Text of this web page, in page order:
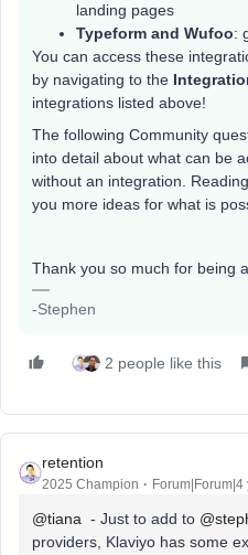
landing pages
Typeform and Wufoo:
You can access these
by navigating to the
integrations listed above!
The following Community
into detail about what can be
without an integration.
you more ideas for what is
Thank you so much for being
-Stephen
2 people like this
retention
2025 Champion Forum|Forum|4
@tiana - Just to add to
providers, Klaviyo has some